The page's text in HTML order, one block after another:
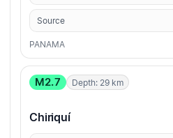
Source
PANAMA
M2.7 Depth: 29 km
Chiriquí